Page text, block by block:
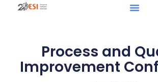
Process and
Improvement